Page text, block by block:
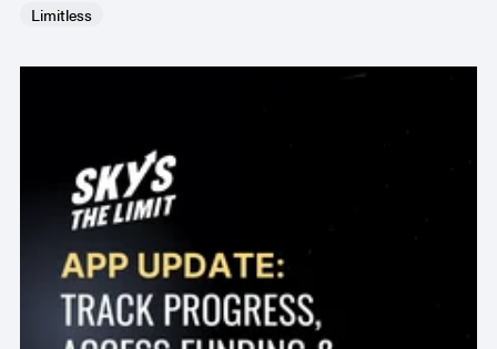
Limitless